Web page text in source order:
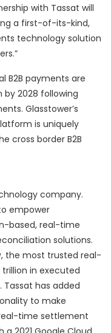
with Tassat will
a first-of-its-kind,
technology solution
B2B payments are
by 2028 following
Glasstower’s
is uniquely
cross border B2B
company.
empower
based, real-time
solutions.
the most trusted real-
in executed
has added
to make
time settlement